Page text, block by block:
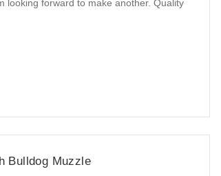
looking forward to make another. Quality
Bulldog Muzzle